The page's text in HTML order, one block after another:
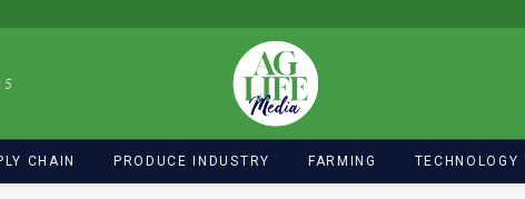
5
CHAIN PRODUCE INDUSTRY FARMING TECHNOLOGY